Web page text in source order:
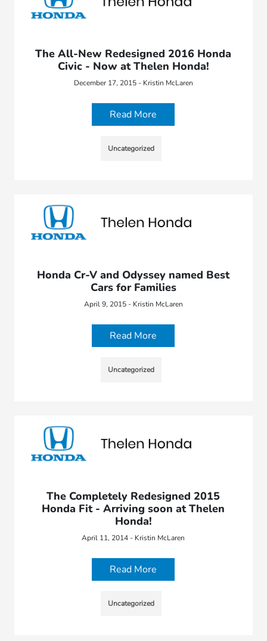
The All-New Redesigned 2016 Honda
Civic - Now at Thelen Honda!
December 17, 2015 - Kristin McLaren
Read More
Uncategorized
Honda Cr-V and Odyssey named Best
Cars for Families
April 9, 2015 - Kristin McLaren
Read More
Uncategorized
The Completely Redesigned 2015
Honda Fit - Arriving soon at Thelen
Honda!
April 11, 2014 - Kristin McLaren
Read More
Uncategorized